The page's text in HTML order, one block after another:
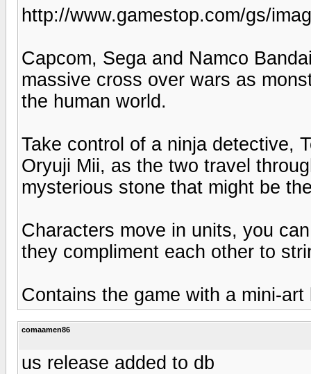
http://www.gamestop.com/gs/
Capcom, Sega and Namco
massive cross over wars as
the human world.
Take control of a ninja detective,
Oryuji Mii, as the two travel
mysterious stone that might be
Characters move in units, you
they compliment each other to
Contains the game with a mini-
comaamen86
us release added to db